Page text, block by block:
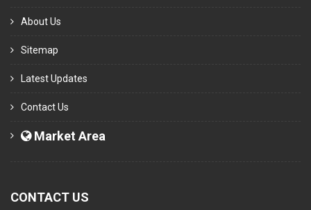
About Us
Sitemap
Latest Updates
Contact Us
Market Area
CONTACT US